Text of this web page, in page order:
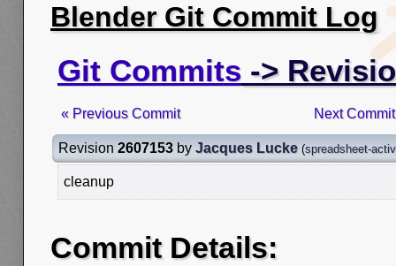
Blender Git Commit Log
Git Commits ->
« Previous Commit Next
Revision 2607153 by Jacques Lucke (spreadsheet-
cleanup
Commit Details: